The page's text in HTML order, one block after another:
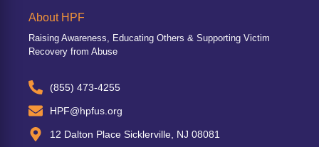
About HPF
Raising Awareness, Educating Others & Supporting Victim
Recovery from Abuse
(855) 473-4255
HPF@hpfus.org
12 Dalton Place Sicklerville, NJ 08081